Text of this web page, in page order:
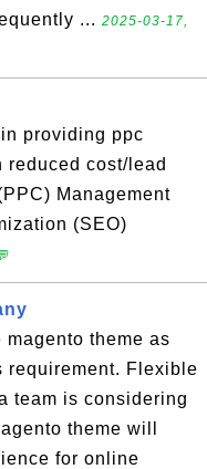
... 2025-03-17,
providing ppc
reduced cost/lead
Management
(SEO)
theme as
requirement. Flexible
team is considering
theme will
for online